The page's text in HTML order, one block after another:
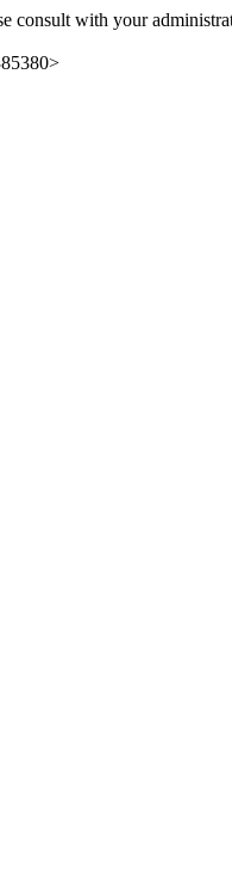
consult with your